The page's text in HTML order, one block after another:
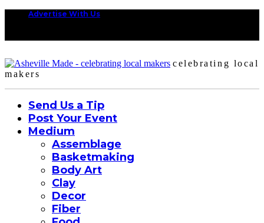
Advertise With Us
celebrating local
makers
Send Us a Tip
Post Your Event
Medium
Assemblage
Basketmaking
Body Art
Clay
Decor
Fiber